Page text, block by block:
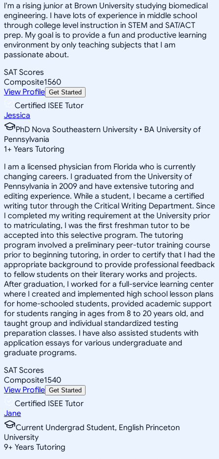
I'm a rising junior at Brown University studying biomedical
engineering. I have lots of experience in middle school
through college level instruction in STEM and SAT/ACT
prep. My goal is to provide a fun and productive learning
environment by only teaching subjects that I am
passionate about.
SAT Scores
Composite1560
View Profile Get Started
Certified ISEE Tutor
Jessica
PhD Nova Southeastern University • BA University of
Pennsylvania
1+ Years Tutoring
I am a licensed physician from Florida who is currently
changing careers. I graduated from the University of
Pennsylvania in 2009 and have extensive tutoring and
editing experience. While a student, I became a certified
writing tutor through the Critical Writing Department. Since
I completed my writing requirement at the University prior
to matriculating, I was the first freshman tutor to be
accepted into this selective program. The tutoring
program involved a preliminary peer-tutor training course
prior to beginning tutoring, in order to certify that I had the
appropriate background to provide professional feedback
to fellow students on their literary works and projects.
After graduation, I worked for a full-service learning center
where I created and implemented high school lesson plans
for home-schooled students, provided academic support
for students ranging in ages from 8 to 20 years old, and
taught group and individual standardized testing
preparation classes. I have also assisted students with
application essays for various undergraduate and
graduate programs.
SAT Scores
Composite1540
View Profile Get Started
Certified ISEE Tutor
Jane
Current Undergrad Student, English Princeton
University
9+ Years Tutoring